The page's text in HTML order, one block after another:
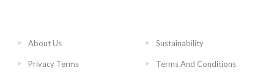
About Us Sustainability
Privacy Terms Terms And Conditions